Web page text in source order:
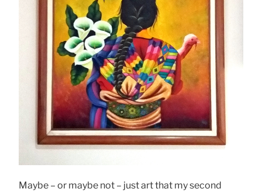
Maybe – or maybe not – just art that my second